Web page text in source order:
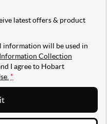
latest offers & product
information will be used in
Collection
I agree to Hobart
*